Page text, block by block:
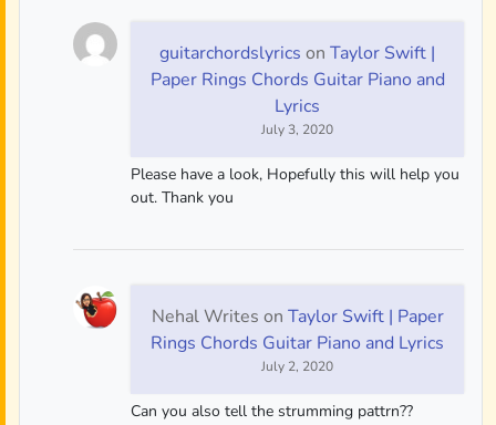
guitarchordslyrics on Taylor Swift |
Paper Rings Chords Guitar Piano and
Lyrics
July 3, 2020
Please have a look, Hopefully this will help you
out. Thank you
Nehal Writes on Taylor Swift | Paper
Rings Chords Guitar Piano and Lyrics
July 2, 2020
Can you also tell the strumming pattrn??